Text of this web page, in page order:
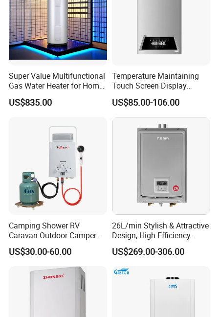
Super Value Multifunctional
Gas Water Heater for Home
US$835.00
Temperature Maintaining
Touch Screen Display
Constant Temperature 12
Liter Gas Water Heater
US$85.00-106.00
Camping Shower RV
Caravan Outdoor Camper
Hot Bath Propane Tankless
Portable Gas Water Heater
US$30.00-60.00
26L/min Stylish & Attractive
Design, High Efficiency
Indoor Smart Induction Gas
Water Heater
US$269.00-306.00